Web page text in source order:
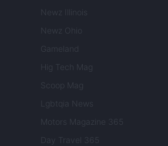
Newz Illinois
Newz Ohio
Gameland
Hig Tech Mag
Scoop Mag
Lgbtqia News
Motors Magazine 365
Day Travel 365